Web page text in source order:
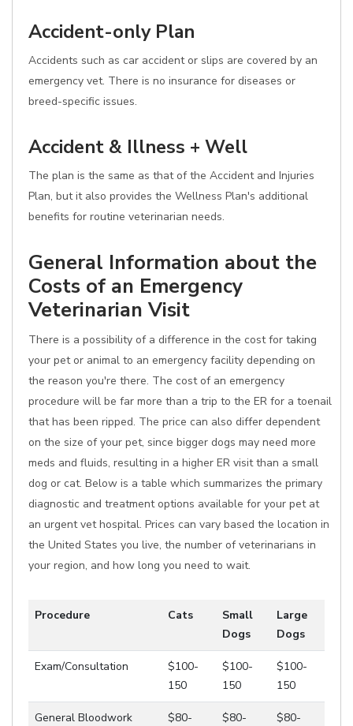
Accident-only Plan
Accidents such as car accident or slips are covered by an
emergency vet. There is no insurance for diseases or
breed-specific issues.
Accident & Illness + Well
The plan is the same as that of the Accident and Injuries
Plan, but it also provides the Wellness Plan's additional
benefits for routine veterinarian needs.
General Information about the
Costs of an Emergency
Veterinarian Visit
There is a possibility of a difference in the cost for taking
your pet or animal to an emergency facility depending on
the reason you're there. The cost of an emergency
procedure will be far more than a trip to the ER for a toenail
that has been ripped. The price can also differ dependent
on the size of your pet, since bigger dogs may need more
meds and fluids, resulting in a higher ER visit than a small
dog or cat. Below is a table which summarizes the primary
diagnostic and treatment options available for your pet at
an urgent vet hospital. Prices can vary based the location in
the United States you live, the number of veterinarians in
your region, and how long you need to wait.
Procedure Cats
Small
Dogs
Large
Dogs
Exam/Consultation
$100-
150
$100-
150
$100-
150
General Bloodwork
$80-
$80-
$80-